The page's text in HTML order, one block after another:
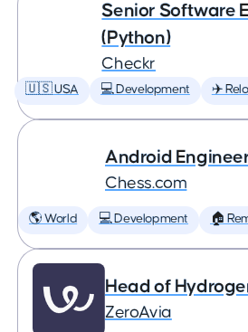
Senior Software
(Python)
Checkr
🇺🇸 USA 💻 Development ✈️
Android
Chess.com
🌎 World 💻 Development 🏠
Head of
ZeroAvia